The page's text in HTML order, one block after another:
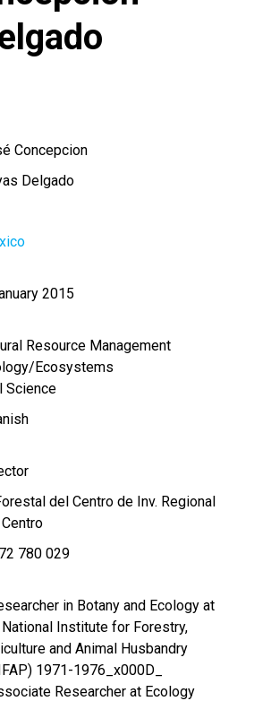
Concepcion
Delgado
2015
Resource Management
Ecosystems
Science
del Centro de Inv. Regional
780 029
in Botany and Ecology at
Institute for Forestry,
and Animal Husbandry
1971-1976_x000D_
Researcher at Ecology